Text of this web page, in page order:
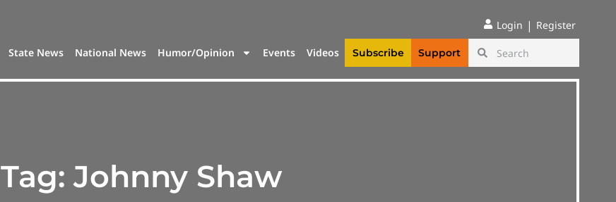
Login | Register
State News National News Humor/Opinion Events Videos Subscribe Support
Tag:Johnny Shaw